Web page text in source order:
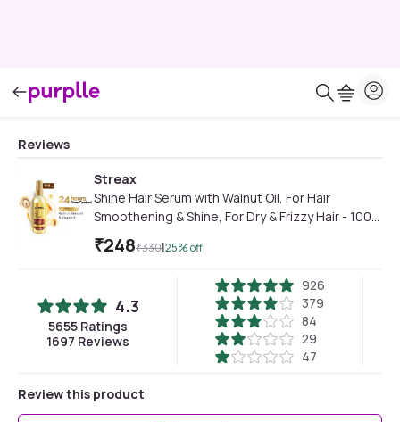
Reviews
Streax
Shine Hair Serum with Walnut Oil, For Hair
Smoothening & Shine, For Dry & Frizzy Hair - 100
ml
₹248₹330|25% off
4.3
5655Ratings
1697 Reviews
926
379
84
29
47
Review this product